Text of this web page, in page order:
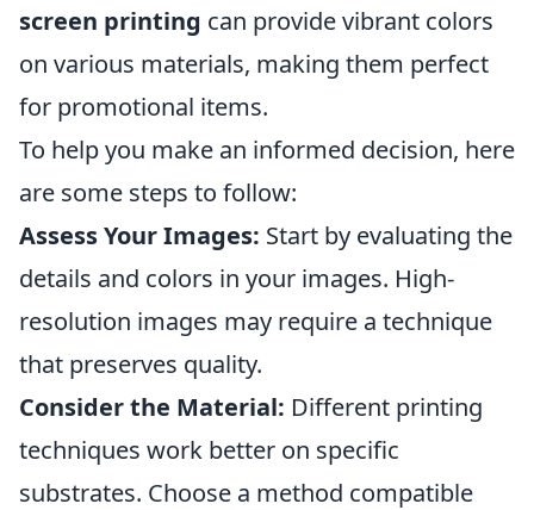
screen printing can provide vibrant colors
on various materials, making them perfect
for promotional items.
To help you make an informed decision, here
are some steps to follow:
Assess Your Images: Start by evaluating the
details and colors in your images. High-
resolution images may require a technique
that preserves quality.
Consider the Material: Different printing
techniques work better on specific
substrates. Choose a method compatible